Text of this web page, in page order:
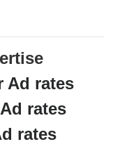
Ad rates
rates
rates